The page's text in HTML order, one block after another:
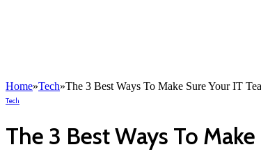
Home»Tech»The 3 Best Ways To Make Sure Your IT
Tech
The 3 Best Ways To